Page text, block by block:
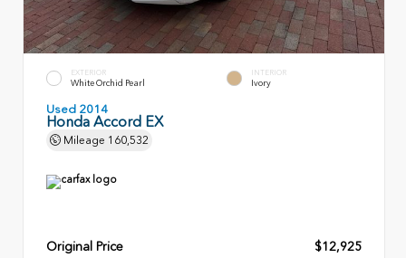
EXTERIOR
White Orchid Pearl
INTERIOR
Ivory
Used 2014
Honda Accord EX
Mileage 160,532
Original Price
$12,925